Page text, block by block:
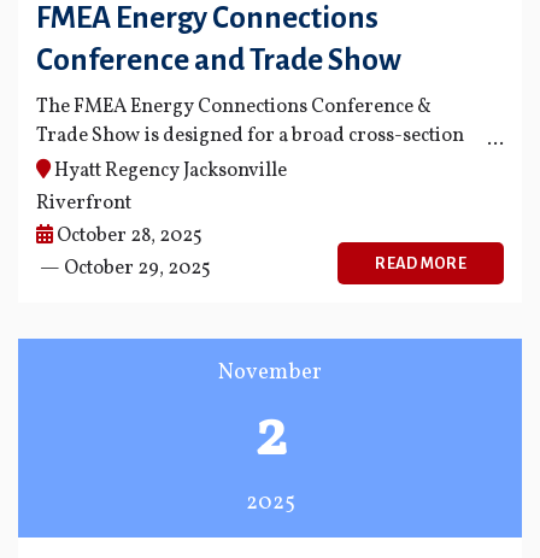
FMEA Energy Connections
Conference and Trade Show
The FMEA Energy Connections Conference &
Trade Show is designed for a broad cross-section
of employees, from public power technical
personnel to safety managers.
Hyatt Regency Jacksonville
Riverfront
October 28, 2025
— October 29, 2025
READ MORE
November
2
2025